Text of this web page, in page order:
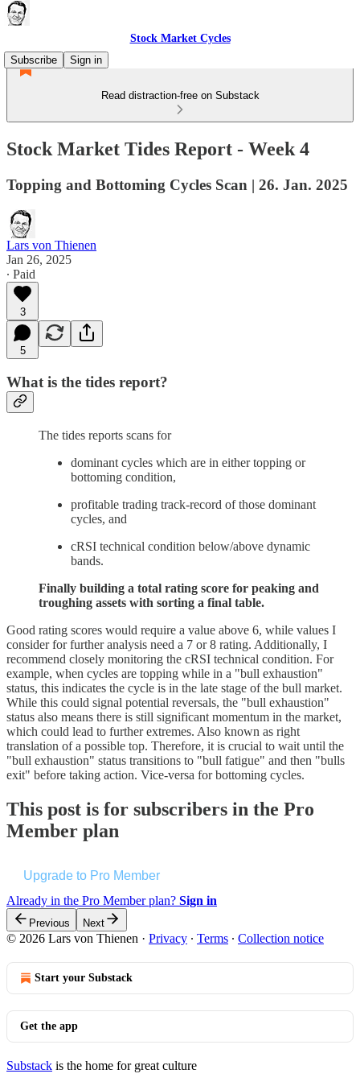
Stock Market Cycles
Subscribe
Sign in
Read distraction-free on Substack
Stock Market Tides Report - Week 4
Topping and Bottoming Cycles Scan | 26. Jan. 2025
Lars von Thienen
Jan 26, 2025
∙ Paid
3
5
What is the tides report?
The tides reports scans for
dominant cycles which are in either topping or
bottoming condition,
profitable trading track-record of those dominant
cycles, and
cRSI technical condition below/above dynamic
bands.
Finally building a total rating score for peaking and
troughing assets with sorting a final table.
Good rating scores would require a value above 6, while values I
consider for further analysis need a 7 or 8 rating. Additionally, I
recommend closely monitoring the cRSI technical condition. For
example, when cycles are topping while in a "bull exhaustion"
status, this indicates the cycle is in the late stage of the bull market.
While this could signal potential reversals, the "bull exhaustion"
status also means there is still significant momentum in the market,
which could lead to further extremes. Also known as right
translation of a possible top. Therefore, it is crucial to wait until the
"bull exhaustion" status transitions to "bull fatigue" and then "bulls
exit" before taking action. Vice-versa for bottoming cycles.
This post is for subscribers in the Pro
Member plan
Upgrade to Pro Member
Already in the Pro Member plan? Sign in
Previous Next
© 2026 Lars von Thienen · Privacy ∙ Terms ∙ Collection notice
Start your Substack
Get the app
Substack is the home for great culture